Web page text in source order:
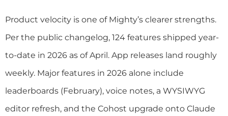
Product velocity is one of Mighty’s clearer strengths.
Per the public changelog, 124 features shipped year-
to-date in 2026 as of April. App releases land roughly
weekly. Major features in 2026 alone include
leaderboards (February), voice notes, a WYSIWYG
editor refresh, and the Cohost upgrade onto Claude